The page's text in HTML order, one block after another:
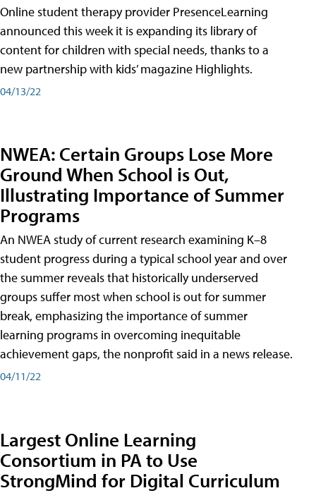
Online student therapy provider PresenceLearning
announced this week it is expanding its library of
content for children with special needs, thanks to a
new partnership with kids’ magazine Highlights.
04/13/22
NWEA: Certain Groups Lose More
Ground When School is Out,
Illustrating Importance of Summer
Programs
An NWEA study of current research examining K–8
student progress during a typical school year and over
the summer reveals that historically underserved
groups suffer most when school is out for summer
break, emphasizing the importance of summer
learning programs in overcoming inequitable
achievement gaps, the nonprofit said in a news release.
04/11/22
Largest Online Learning
Consortium in PA to Use
StrongMind for Digital Curriculum